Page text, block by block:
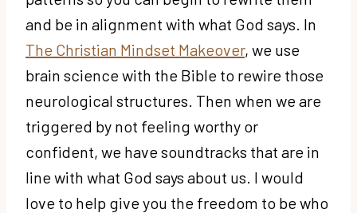
and be in alignment with what God says. In
The Christian Mindset Makeover, we use
brain science with the Bible to rewire those
neurological structures. Then when we are
triggered by not feeling worthy or
confident, we have soundtracks that are in
line with what God says about us. I would
love to help give you the freedom to be who